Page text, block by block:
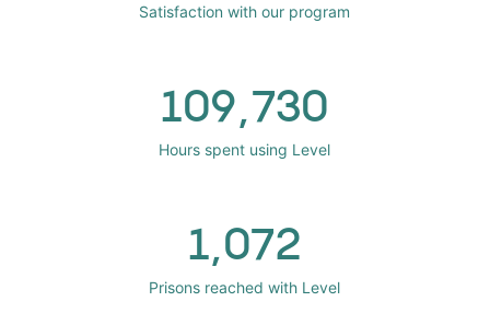
Satisfaction with our program
109,730
Hours spent using Level
1,072
Prisons reached with Level